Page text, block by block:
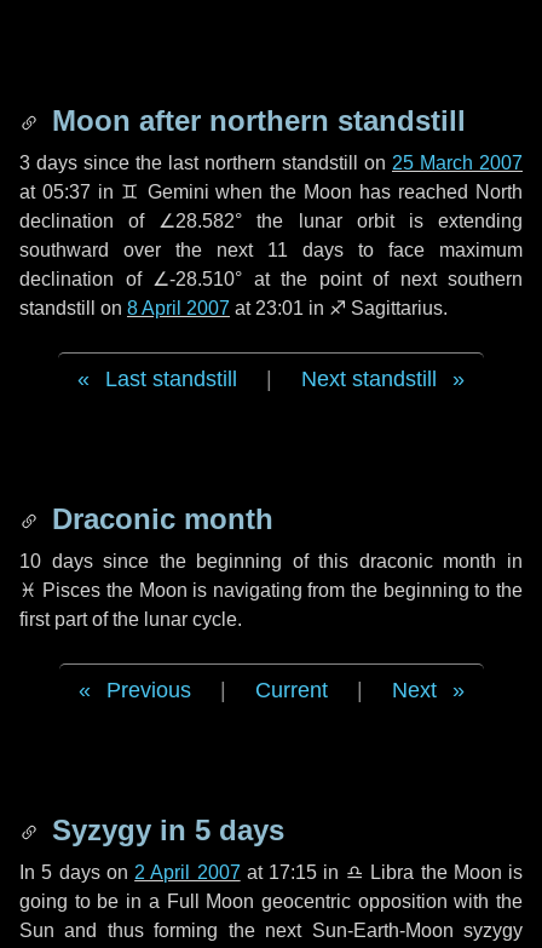
Moon after northern standstill
3 days since the last northern standstill on 25 March 2007
at 05:37 in ♊ Gemini when the Moon has reached North
declination of ∠28.582° the lunar orbit is extending
southward over the next 11 days to face maximum
declination of ∠-28.510° at the point of next southern
standstill on 8 April 2007 at 23:01 in ♐ Sagittarius.
Last standstill Next standstill
Draconic month
10 dayssince the beginning of this draconic month in
♓ Pisces the Moon is navigating from the beginning to the
first part of the lunar cycle.
Previous Current Next
Syzygy in 5 days
In5 dayson 2 April 2007 at 17:15 in ♎ Libra the Moon is
going to be in a Full Moon geocentric opposition with the
Sun and thus forming the next Sun-Earth-Moon syzygy